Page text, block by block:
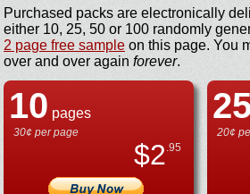
Purchased packs are electronically
either 10, 25, 50 or 100 randomly
2 page free sample on this page. You
over and over again forever.
10 pages
30¢ per page
$2.95
20¢